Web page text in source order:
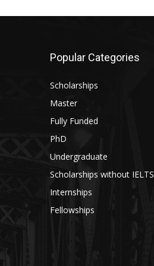
Popular Categories
Scholarships
Master
Fully Funded
PhD
Undergraduate
Scholarships without IELTS
Internships
Fellowships